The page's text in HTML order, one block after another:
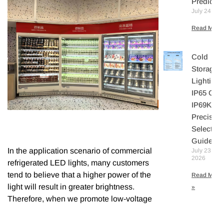
In the application scenario of commercial
refrigerated LED lights, many customers
tend to believe that a higher power of the
light will result in greater brightness.
Therefore, when we promote low-voltage
July 24,
Read More
Cold
Storage
Lighting:
IP65 Or
IP69K? A
Precision
Selection
Guide
July 23,
2026
Read More
»